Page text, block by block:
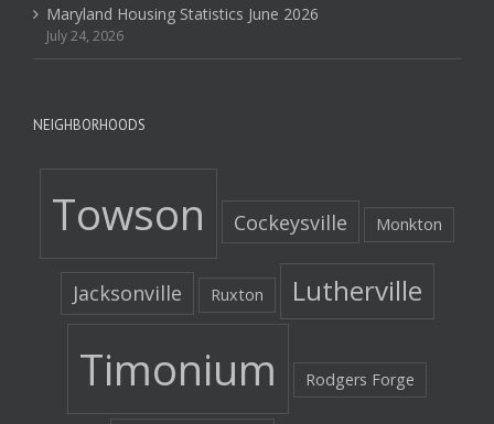
Maryland Housing Statistics June 2026
July 24, 2026
NEIGHBORHOODS
Towson Cockeysville Monkton
Jacksonville Ruxton Lutherville
Timonium Rodgers Forge